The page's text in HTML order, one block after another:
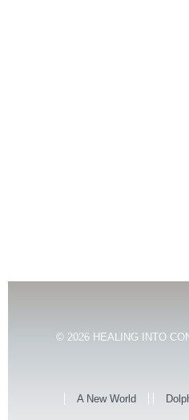
© 2026 HEALING INTO
A New World